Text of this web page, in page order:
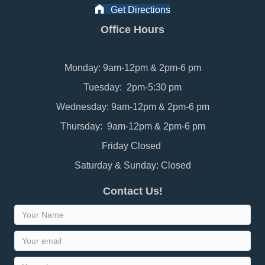
Get Directions
Office Hours
Monday: 9am-12pm & 2pm-6 pm
Tuesday: 2pm-5:30 pm
Wednesday: 9am-12pm & 2pm-6 pm
Thursday: 9am-12pm & 2pm-6 pm
Friday Closed
Saturday & Sunday: Closed
Contact Us!